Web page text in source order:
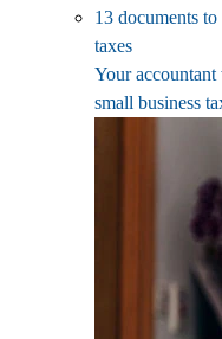
13 documents
taxes
Your
small business